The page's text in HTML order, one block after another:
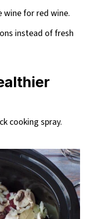
for red wine.
instead of fresh
cooking spray.